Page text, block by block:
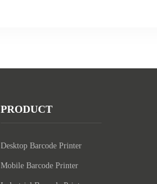
PRODUCT
Desktop Barcode Printer
Mobile Barcode Printer